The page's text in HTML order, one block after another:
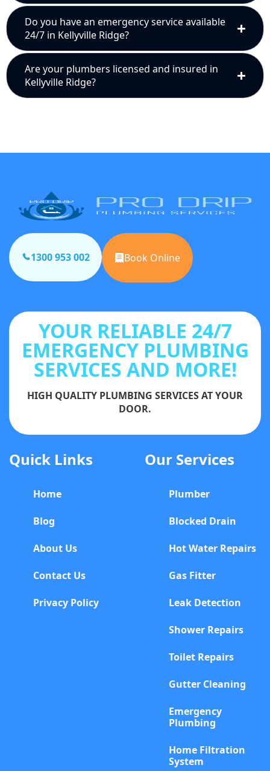
Do you have an emergency service available
24/7 in Kellyville Ridge?
Are your plumbers licensed and insured in
Kellyville Ridge?
1300 953 002 Book Online
YOUR RELIABLE 24/7
EMERGENCY PLUMBING
SERVICES AND MORE!
HIGH QUALITY PLUMBING SERVICES AT YOUR
DOOR.
Quick Links
Home
Blog
About Us
Contact Us
Privacy Policy
Our Services
Plumber
Blocked Drain
Hot Water Repairs
Gas Fitter
Leak Detection
Shower Repairs
Toilet Repairs
Gutter Cleaning
Emergency
Plumbing
Home Filtration
System